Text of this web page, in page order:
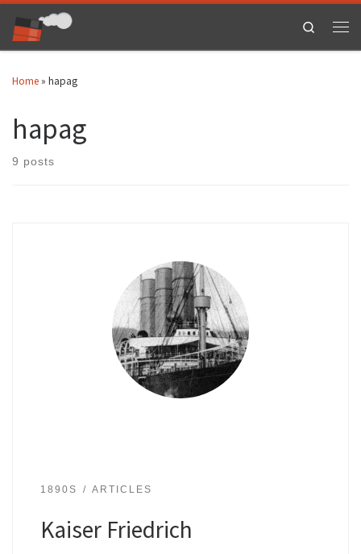
Skip to content
Search
Home » hapag
hapag
9 posts
1890S ARTICLES
Kaiser Friedrich